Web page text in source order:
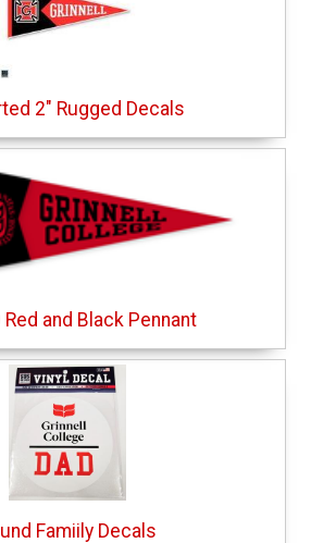
2" Rugged Decals
Red and Black Pennant
Famiily Decals